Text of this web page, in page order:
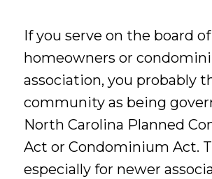
If you serve on the board of
homeowners or
association, you probably
community as being
North Carolina Planned
Act or Condominium Act.
especially for newer